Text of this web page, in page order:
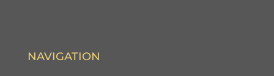
NAVIGATION